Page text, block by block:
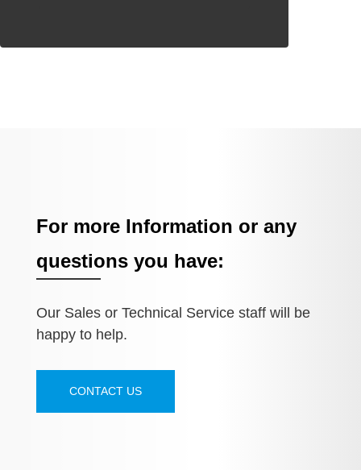
For more Information or any
questions you have:
Our Sales or Technical Service staff will be
happy to help.
CONTACT US